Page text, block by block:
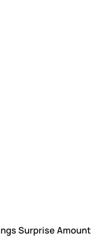
Surprise Amount